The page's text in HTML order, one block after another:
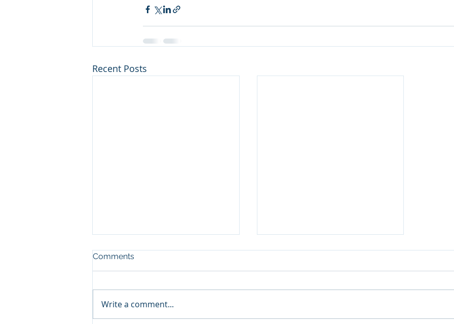
Recent Posts
Comments
Write a comment...